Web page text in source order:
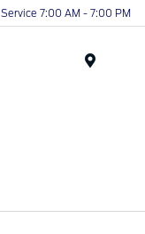
Service 7:00 AM - 7:00 PM